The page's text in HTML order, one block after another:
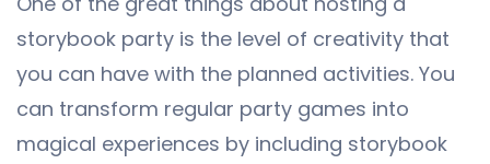
storybook party is the level of creativity that
you can have with the planned activities. You
can transform regular party games into
magical experiences by including storybook